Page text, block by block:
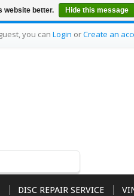
you can Login orCreate an
DISC REPAIR SERVICE
website better. Hide this message